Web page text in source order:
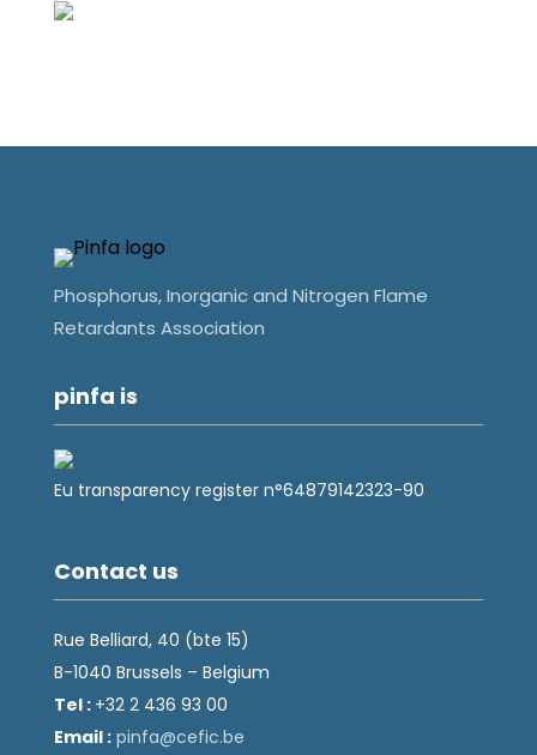
Phosphorus, Inorganic and Nitrogen Flame
Retardants Association
pinfa is
Eu transparency register n°64879142323-90
Contact us
Rue Belliard, 40 (bte 15)
B-1040 Brussels – Belgium
Tel : +32 2 436 93 00
Email :
eb.ci
fec@a
fnip